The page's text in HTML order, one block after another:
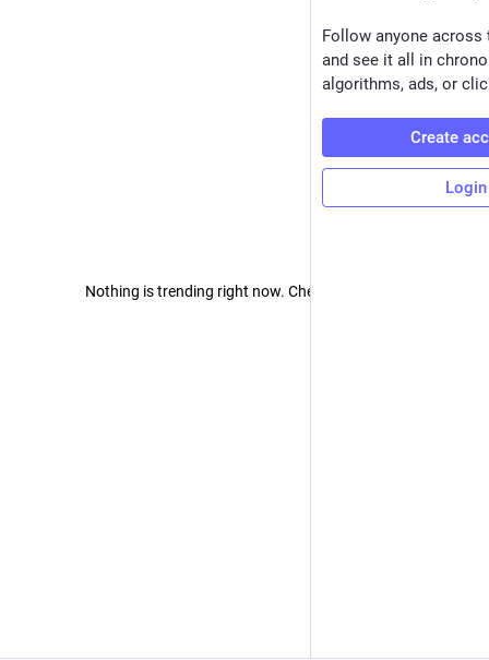
Nothing is trending right now. Check back later!
Follow anyone across
and see it all in
algorithms, ads, or
Create
Login